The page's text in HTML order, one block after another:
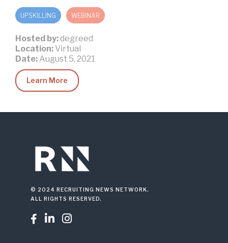
UPSKILLING WEBINAR
Hosted by:degreed
Location: Virtual
Date: August 5, 2021
Learn More
© 2024 RECRUITING NEWS NETWORK.
ALL RIGHTS RESERVED.
  